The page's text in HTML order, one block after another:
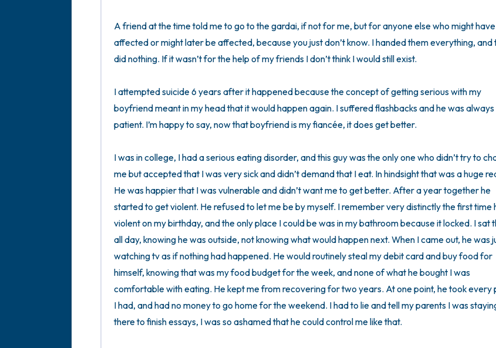
A friend at the time told me to go to the gardai, if not for me, but for anyone else who might
affected or might later be affected, because you just don’t know. I handed them everything, and
did nothing. If it wasn’t for the help of my friends I don’t think I would still exist.
I attempted suicide 6 years after it happened because the concept of getting serious with my
boyfriend meant in my head that it would happen again. I suffered flashbacks and he was always
patient. I’m happy to say, now that boyfriend is my fiancée, it does get better.
I was in college, I had a serious eating disorder, and this guy was the only one who didn’t try to
me but accepted that I was very sick and didn’t demand that I eat. In hindsight that was a huge
He was happier that I was vulnerable and didn’t want me to get better. After a year together he
started to get violent. He refused to let me be by myself. I remember very distinctly the first time
violent on my birthday, and the only place I could be was in my bathroom because it locked. I sat
all day, knowing he was outside, not knowing what would happen next. When I came out, he was
watching tv as if nothing had happened. He would routinely steal my debit card and buy food for
himself, knowing that was my food budget for the week, and none of what he bought I was
comfortable with eating. He kept me from recovering for two years. At one point, he took every
I had, and had no money to go home for the weekend. I had to lie and tell my parents I was
there to finish essays, I was so ashamed that he could control me like that.
3 – things you can
2 – things you can smell
1 – thing you like
Take a deep breath to